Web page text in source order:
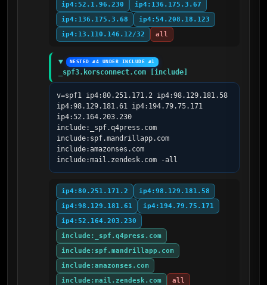
ip4:52.1.96.230
ip4:136.175.3.67
ip4:136.175.3.68
ip4:54.208.18.123
ip4:13.110.146.12/32
all
NESTED #4 UNDER INCLUDE #1
_spf3.korsconnect.com [include]
v=spf1 ip4:80.251.171.2 ip4:98.129.181.58
ip4:98.129.181.61 ip4:194.79.75.171
ip4:52.164.203.230
include:_spf.q4press.com
include:spf.mandrillapp.com
include:amazonses.com
include:mail.zendesk.com -all
ip4:80.251.171.2
ip4:98.129.181.58
ip4:98.129.181.61
ip4:194.79.75.171
ip4:52.164.203.230
include:_spf.q4press.com
include:spf.mandrillapp.com
include:amazonses.com
include:mail.zendesk.com
all